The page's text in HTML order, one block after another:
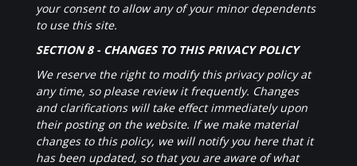
your consent to allow any of your minor dependents
to use this site.
SECTION 8 - CHANGES TO THIS PRIVACY POLICY
We reserve the right to modify this privacy policy at
any time, so please review it frequently. Changes
and clarifications will take effect immediately upon
their posting on the website. If we make material
changes to this policy, we will notify you here that it
has been updated, so that you are aware of what